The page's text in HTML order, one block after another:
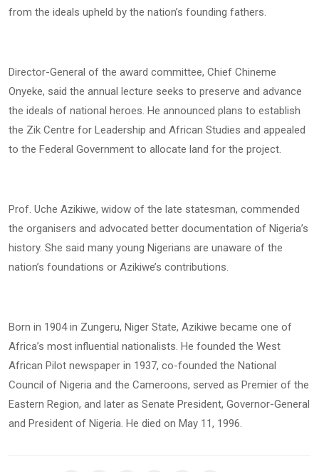
from the ideals upheld by the nation’s founding fathers.
Director-General of the award committee, Chief Chineme
Onyeke, said the annual lecture seeks to preserve and advance
the ideals of national heroes. He announced plans to establish
the Zik Centre for Leadership and African Studies and appealed
to the Federal Government to allocate land for the project.
Prof. Uche Azikiwe, widow of the late statesman, commended
the organisers and advocated better documentation of Nigeria’s
history. She said many young Nigerians are unaware of the
nation’s foundations or Azikiwe’s contributions.
Born in 1904 in Zungeru, Niger State, Azikiwe became one of
Africa’s most influential nationalists. He founded the West
African Pilot newspaper in 1937, co-founded the National
Council of Nigeria and the Cameroons, served as Premier of the
Eastern Region, and later as Senate President, Governor-General
and President of Nigeria. He died on May 11, 1996.